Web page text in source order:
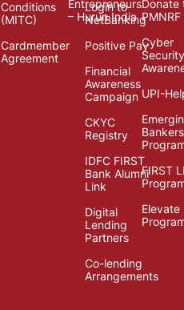
Conditions
(MITC)
Cardmember
Agreement
Login to
NetBanking
Positive Pay
Financial
Awareness
Campaign
CKYC
Registry
IDFC FIRST
Bank Alumni
Link
Digital
Lending
Partners
Co-lending
Arrangements
Entrepreneurs
– Hurun India
Donate
PMNRF
Cyber
Security
UPI-
Bankers
FIRST
Elevate